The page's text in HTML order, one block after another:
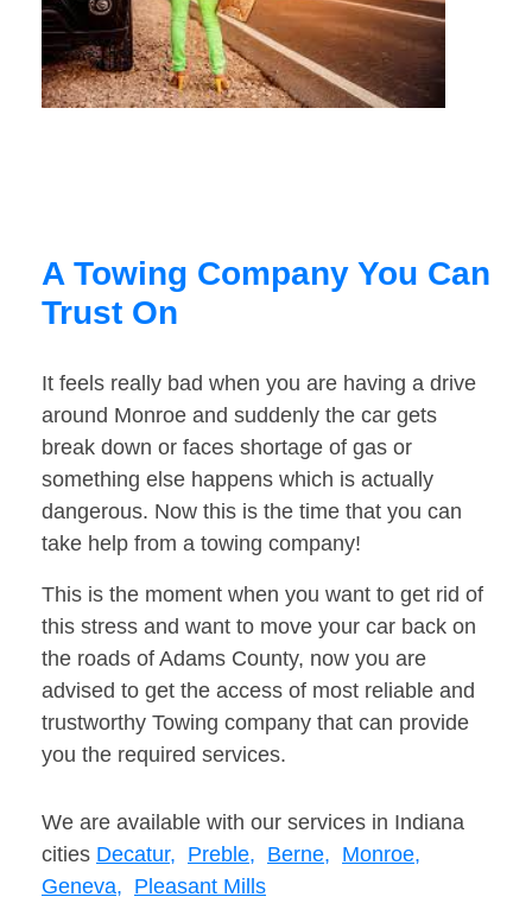
A Towing Company You Can
Trust On
It feels really bad when you are having a drive
around Monroe and suddenly the car gets
break down or faces shortage of gas or
something else happens which is actually
dangerous. Now this is the time that you can
take help from a towing company!
This is the moment when you want to get rid of
this stress and want to move your car back on
the roads of Adams County, now you are
advised to get the access of most reliable and
trustworthy Towing company that can provide
you the required services.
We are available with our services in Indiana
cities Decatur, Preble, Berne, Monroe,
Geneva, Pleasant Mills